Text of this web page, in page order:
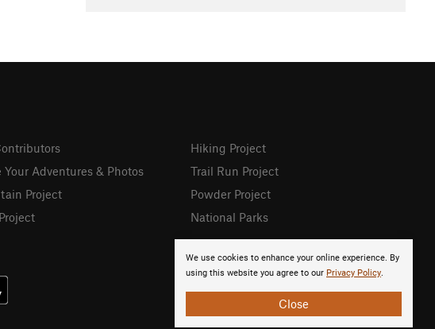
We use cookies to enhance your online experience. By
using this website you agree to our Privacy Policy.
Close
Your Adventures & Photos
Project
Hiking Project
Trail Run Project
Powder Project
National Parks